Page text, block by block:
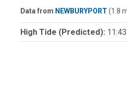
Data from NEWBURYPORT (1.8
High Tide (Predicted):